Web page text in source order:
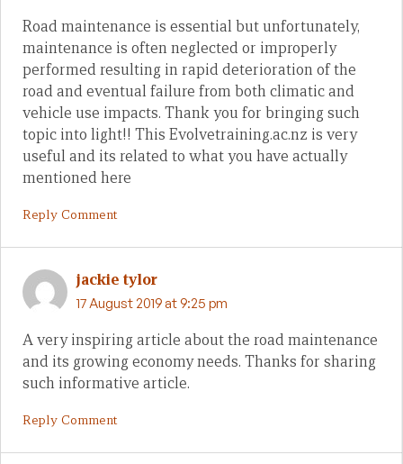
Road maintenance is essential but unfortunately,
maintenance is often neglected or improperly
performed resulting in rapid deterioration of the
road and eventual failure from both climatic and
vehicle use impacts. Thank you for bringing such
topic into light!! This Evolvetraining.ac.nz is very
useful and its related to what you have actually
mentioned here
Reply Comment
jackie tylor
17 August 2019 at 9:25 pm
A very inspiring article about the road maintenance
and its growing economy needs. Thanks for sharing
such informative article.
Reply Comment